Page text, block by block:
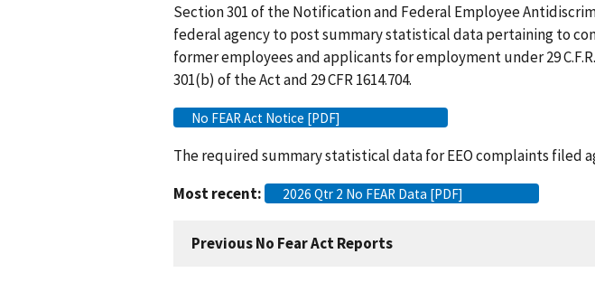
Section 301 of the Notification and Federal Employee
federal agency to post summary statistical data pertaining to
former employees and applicants for employment under 29
301(b) of the Act and 29 CFR 1614.704.
No FEAR Act Notice [PDF]
The required summary statistical data for EEO complaints filed
Most recent:
2026 Qtr 2 No FEAR Data [PDF]
Previous No Fear Act Reports